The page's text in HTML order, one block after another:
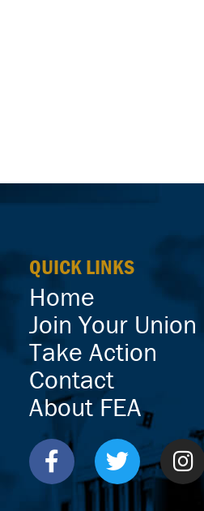
QUICK LINKS
Home
Join Your Union
Take Action
Contact
About FEA